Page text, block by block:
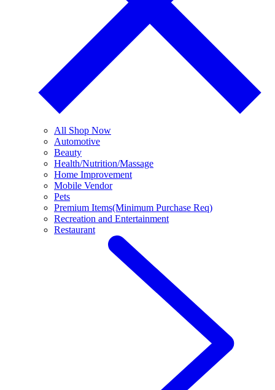
All Shop Now
Automotive
Beauty
Health/Nutrition/Massage
Home Improvement
Mobile Vendor
Pets
Premium Items(Minimum Purchase Req)
Recreation and Entertainment
Restaurant